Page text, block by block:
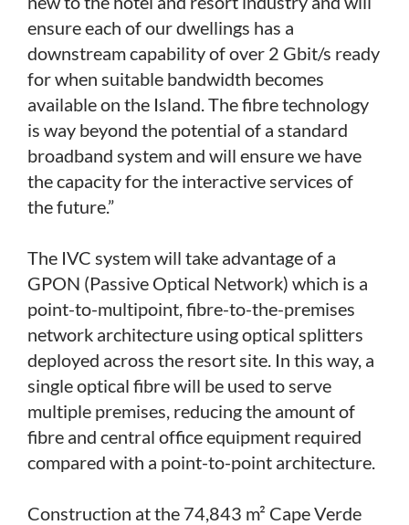
ensure each of our dwellings has a
downstream capability of over 2 Gbit/s ready
for when suitable bandwidth becomes
available on the Island. The fibre technology
is way beyond the potential of a standard
broadband system and will ensure we have
the capacity for the interactive services of
the future.”
The IVC system will take advantage of a
GPON (Passive Optical Network) which is a
point-to-multipoint, fibre-to-the-premises
network architecture using optical splitters
deployed across the resort site. In this way, a
single optical fibre will be used to serve
multiple premises, reducing the amount of
fibre and central office equipment required
compared with a point-to-point architecture.
Construction at the 74,843 m² Cape Verde